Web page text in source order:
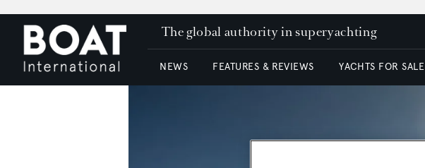
The global authority in superyachting
NEWS FEATURES & REVIEWS YACHTS FOR SALE